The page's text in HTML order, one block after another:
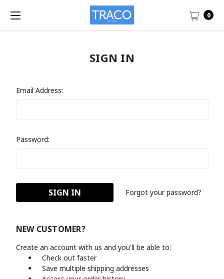
0
SIGN IN
Email Address:
Password:
Forgot your password?
NEW CUSTOMER?
Create an account with us and you'll be able to:
Check out faster
Save multiple shipping addresses